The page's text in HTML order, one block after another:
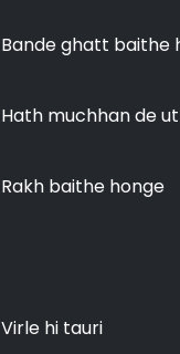
Bande ghatt baithe
Hath muchhan de
Rakh baithe honge
Virle hi tauri